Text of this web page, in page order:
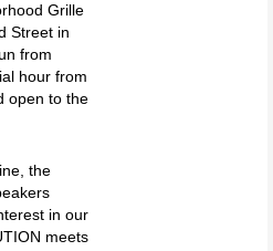
Grille
Street in
from
hour from
open to the
the
in our
meets